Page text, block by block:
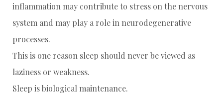
inflammation may contribute to stress on the nervous
system and may play a role in neurodegenerative
processes.
This is one reason sleep should never be viewed as
laziness or weakness.
Sleep is biological maintenance.